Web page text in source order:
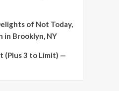
of Not Today,
in Brooklyn, NY
(Plus 3 to Limit) —